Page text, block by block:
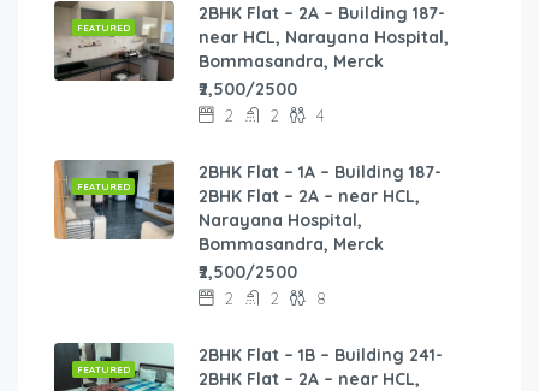
FEATURED
2BHK Flat – 2A – Building 187-
near HCL, Narayana Hospital,
Bommasandra, Merck
₹2,500/2500
2 2 4
FEATURED
2BHK Flat – 1A – Building 187-
2BHK Flat – 2A – near HCL,
Narayana Hospital,
Bommasandra, Merck
₹2,500/2500
2 2 8
FEATURED
2BHK Flat – 1B – Building 241-
2BHK Flat – 2A – near HCL,